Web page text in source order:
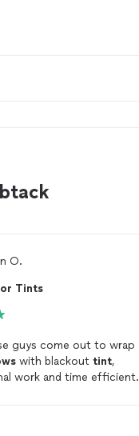
O.
Tints
guys come out to wrap
with blackouttint,
work and time efficient.